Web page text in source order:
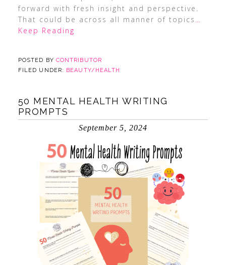
forward with fresh insight and perspective.
That could be across all manner of topics …
Keep Reading
POSTED BY CONTRIBUTOR
FILED UNDER: BEAUTY/HEALTH
50 MENTAL HEALTH WRITING
PROMPTS
September 5, 2024